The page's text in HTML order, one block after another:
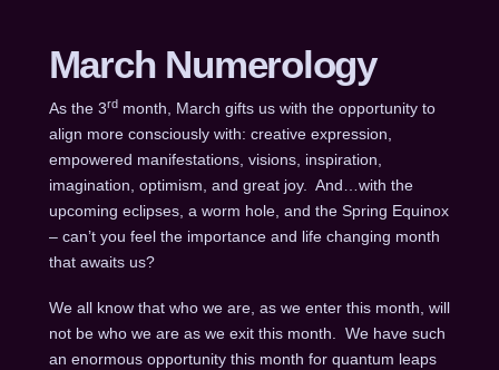
March Numerology
As the 3rdmonth, March gifts us with the opportunity to
align more consciously with: creative expression,
empowered manifestations, visions, inspiration,
imagination, optimism, and great joy. And…with the
upcoming eclipses, a worm hole, and the Spring Equinox
– can’t you feel the importance and life changing month
that awaits us?
We all know that who we are, as we enter this month, will
not be who we are as we exit this month. We have such
an enormous opportunity this month for quantum leaps